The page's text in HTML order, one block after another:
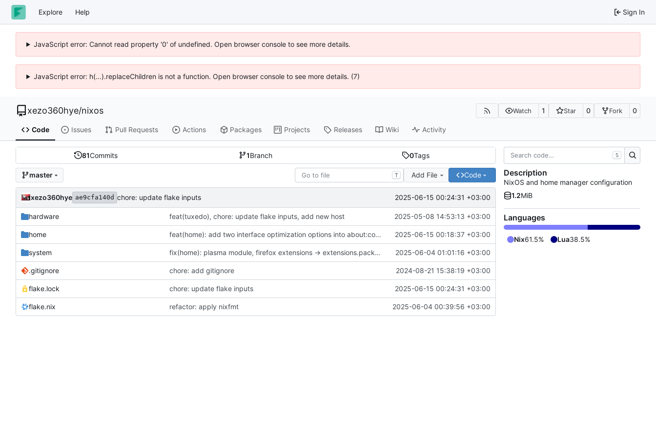
Explore Help Sign In
JavaScript error: Cannot read property '0' of undefined. Open browser console to see more details.
JavaScript error: h(...).replaceChildren is not a function. Open browser console to see more details. (7)
xezo360hye/nixos Watch 1 Star 0 Fork 0
Code Issues Pull Requests Actions Packages Projects Releases Wiki Activity
81Commits 1Branch 0Tags
master T Add File Code
xezo360hye ae9cfa140d chore: update flake inputs 2025-06-15 00:24:31 +03:00
hardware feat(tuxedo), chore: update flake inputs, add new host 2025-05-08 14:53:13 +03:00
home feat(home): add two interface optimization options into about:config in firefox 2025-06-15 00:18:37 +03:00
system fix(home): plasma module, firefox extensions -> extensions.packages 2025-06-04 01:01:16 +03:00
.gitignore chore: add gitignore 2024-08-21 15:38:19 +03:00
flake.lock chore: update flake inputs 2025-06-15 00:24:31 +03:00
flake.nix refactor: apply nixfmt 2025-06-04 00:39:56 +03:00
S
Description
NixOS and home manager configuration
1.2MiB
Languages
Nix61.5% Lua38.5%